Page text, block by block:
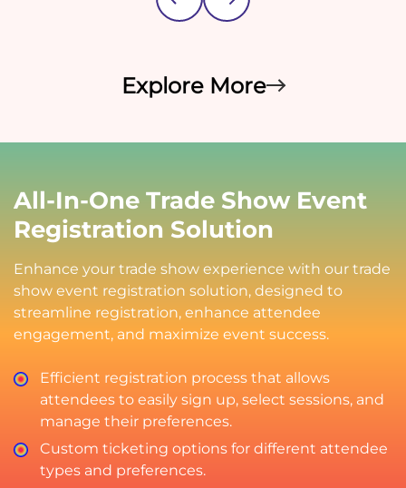
Explore More
All-In-One Trade Show Event
Registration Solution
Enhance your trade show experience with our trade
show event registration solution, designed to
streamline registration, enhance attendee
engagement, and maximize event success.
Efficient registration process that allows
attendees to easily sign up, select sessions, and
manage their preferences.
Custom ticketing options for different attendee
types and preferences.